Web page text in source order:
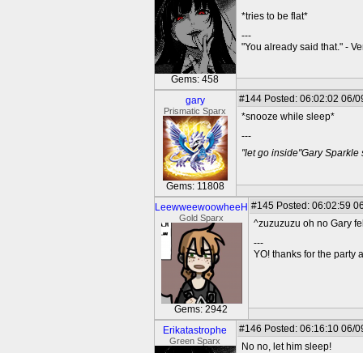
Gems: 458
*tries to be flat*
---
"You already said that." -
gary
Prismatic Sparx
Gems: 11808
#144 Posted: 06:02:02 06/
*snooze while sleep*
---
"let go inside"Gary
LeewweewoowheeH
Gold Sparx
Gems: 2942
#145 Posted: 06:02:59
^zuzuzuzu oh no Gary
---
YO! thanks for the party
Erikatastrophe
Green Sparx
#146 Posted: 06:16:10 06/
No no, let him sleep!